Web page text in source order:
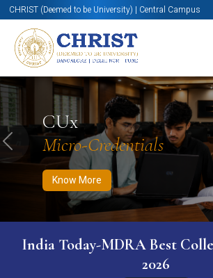
CHRIST (Deemed to be University) | Central Campus
CUx
Micro-Credentials
Know More
Know More Apply Now Apply
Previous
India Today-MDRA Best
2026